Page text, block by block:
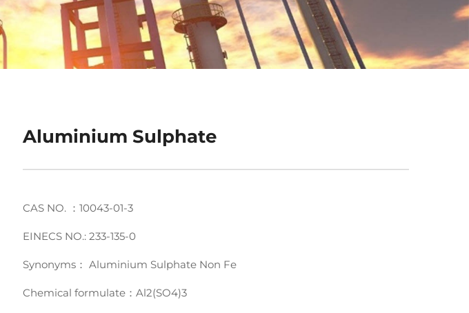
Aluminium Sulphate
CAS NO. ：10043-01-3
EINECS NO.: 233-135-0
Synonyms： Aluminium Sulphate Non Fe
Chemical formulate：Al2(SO4)3